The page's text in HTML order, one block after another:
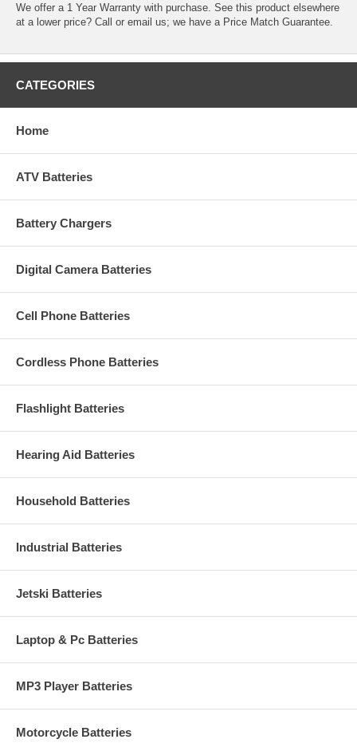
We offer a 1 Year Warranty with purchase. See this product elsewhere
at a lower price? Call or email us; we have a Price Match Guarantee.
CATEGORIES
Home
ATV Batteries
Battery Chargers
Digital Camera Batteries
Cell Phone Batteries
Cordless Phone Batteries
Flashlight Batteries
Hearing Aid Batteries
Household Batteries
Industrial Batteries
Jetski Batteries
Laptop & Pc Batteries
MP3 Player Batteries
Motorcycle Batteries